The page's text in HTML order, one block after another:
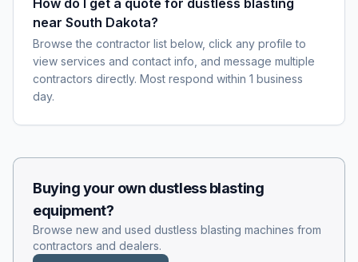
How do I get a quote for dustless blasting
near South Dakota?
Browse the contractor list below, click any profile to
view services and contact info, and message multiple
contractors directly. Most respond within 1 business
day.
Buying your own dustless blasting
equipment?
Browse new and used dustless blasting machines from
contractors and dealers.